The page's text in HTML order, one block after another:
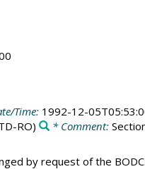
Time: 1992-12-
RO) * Comment:
by request of the BODC.